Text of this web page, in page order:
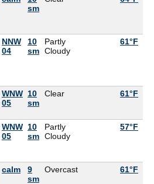
sm
NNW
04
10
sm
Partly
Cloudy
61°F
WNW
05
10
sm
Clear 61°F
WNW
05
10
sm
Partly
Cloudy
57°F
calm
9
sm
Overcast 61°F